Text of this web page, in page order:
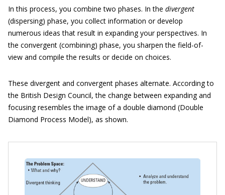
In this process, you combine two phases. In the divergent
(dispersing) phase, you collect information or develop
numerous ideas that result in expanding your perspectives. In
the convergent (combining) phase, you sharpen the field-of-
view and compile the results or decide on choices.
These divergent and convergent phases alternate. According to
the British Design Council, the change between expanding and
focusing resembles the image of a double diamond (Double
Diamond Process Model), as shown.